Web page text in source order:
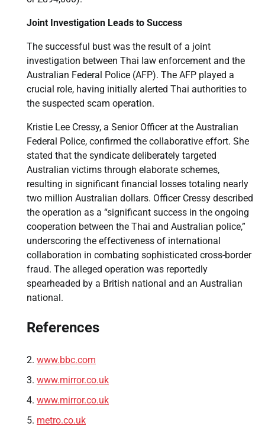
Joint Investigation Leads to Success
The successful bust was the result of a joint
investigation between Thai law enforcement and the
Australian Federal Police (AFP). The AFP played a
crucial role, having initially alerted Thai authorities to
the suspected scam operation.
Kristie Lee Cressy, a Senior Officer at the Australian
Federal Police, confirmed the collaborative effort. She
stated that the syndicate deliberately targeted
Australian victims through elaborate schemes,
resulting in significant financial losses totaling nearly
two million Australian dollars. Officer Cressy described
the operation as a “significant success in the ongoing
cooperation between the Thai and Australian police,”
underscoring the effectiveness of international
collaboration in combating sophisticated cross-border
fraud. The alleged operation was reportedly
spearheaded by a British national and an Australian
national.
References
www.bbc.com
www.mirror.co.uk
www.mirror.co.uk
metro.co.uk